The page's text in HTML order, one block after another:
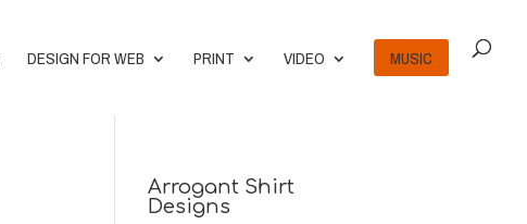
DESIGN FOR WEB PRINT VIDEO MUSIC
Arrogant Shirt
Designs